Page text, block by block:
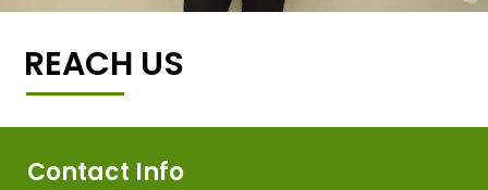
REACH US
Contact Info